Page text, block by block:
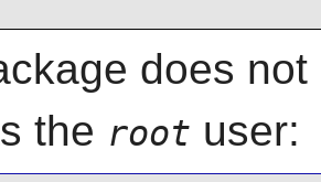
does
the root user: